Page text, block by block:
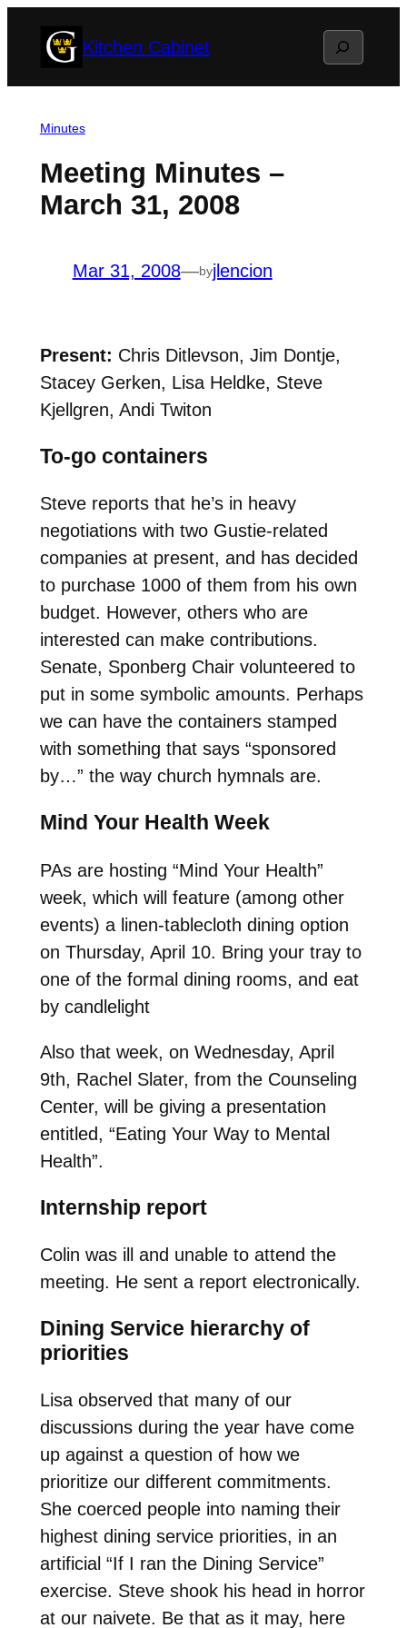
Kitchen Cabinet Search
Minutes
Meeting Minutes –
March 31, 2008
Mar 31, 2008—byjlencion
Present: Chris Ditlevson, Jim Dontje,
Stacey Gerken, Lisa Heldke, Steve
Kjellgren, Andi Twiton
To-go containers
Steve reports that he’s in heavy
negotiations with two Gustie-related
companies at present, and has decided
to purchase 1000 of them from his own
budget. However, others who are
interested can make contributions.
Senate, Sponberg Chair volunteered to
put in some symbolic amounts. Perhaps
we can have the containers stamped
with something that says “sponsored
by…” the way church hymnals are.
Mind Your Health Week
PAs are hosting “Mind Your Health”
week, which will feature (among other
events) a linen-tablecloth dining option
on Thursday, April 10. Bring your tray to
one of the formal dining rooms, and eat
by candlelight
Also that week, on Wednesday, April
9th, Rachel Slater, from the Counseling
Center, will be giving a presentation
entitled, “Eating Your Way to Mental
Health”.
Internship report
Colin was ill and unable to attend the
meeting. He sent a report electronically.
Dining Service hierarchy of
priorities
Lisa observed that many of our
discussions during the year have come
up against a question of how we
prioritize our different commitments.
She coerced people into naming their
highest dining service priorities, in an
artificial “If I ran the Dining Service”
exercise. Steve shook his head in horror
at our naivete. Be that as it may, here